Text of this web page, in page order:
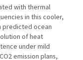
with thermal
in this cooler,
predicted ocean
of heat
under mild
emission plans,